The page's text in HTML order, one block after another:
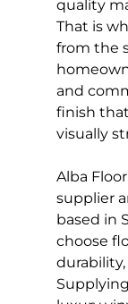
quality
That is
from the
and
finish
visually
Alba
supplier
based in
choose